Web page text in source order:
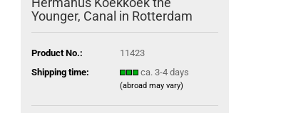
Younger, Canal in Rotterdam
Product No.:
11423
Shipping time:
ca. 3-4 days
(abroad may vary)